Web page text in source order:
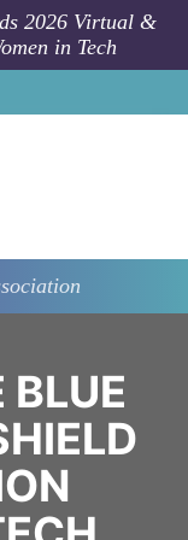
2026 Virtual &
in Tech
BLUE